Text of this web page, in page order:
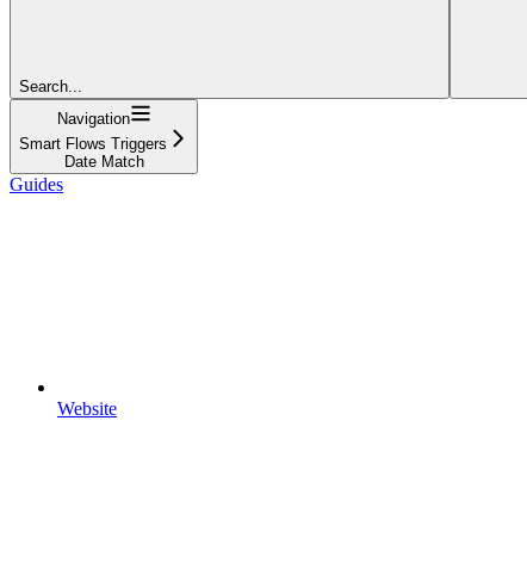
Search...
Navigation
Smart Flows Triggers
Date Match
Guides
Website